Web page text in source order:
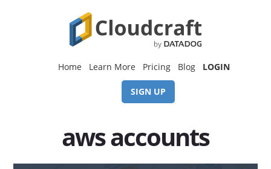
Home Learn More Pricing Blog LOGIN
SIGN UP
aws accounts